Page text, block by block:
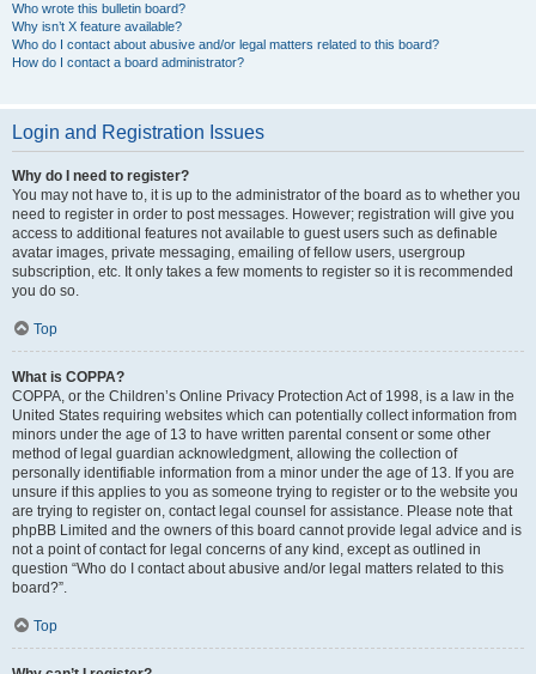
Who wrote this bulletin board?
Why isn’t X feature available?
Who do I contact about abusive and/or legal matters related to this board?
How do I contact a board administrator?
Login and Registration Issues
Why do I need to register?
You may not have to, it is up to the administrator of the board as to whether you
need to register in order to post messages. However; registration will give you
access to additional features not available to guest users such as definable
avatar images, private messaging, emailing of fellow users, usergroup
subscription, etc. It only takes a few moments to register so it is recommended
you do so.
Top
What is COPPA?
COPPA, or the Children’s Online Privacy Protection Act of 1998, is a law in the
United States requiring websites which can potentially collect information from
minors under the age of 13 to have written parental consent or some other
method of legal guardian acknowledgment, allowing the collection of
personally identifiable information from a minor under the age of 13. If you are
unsure if this applies to you as someone trying to register or to the website you
are trying to register on, contact legal counsel for assistance. Please note that
phpBB Limited and the owners of this board cannot provide legal advice and is
not a point of contact for legal concerns of any kind, except as outlined in
question “Who do I contact about abusive and/or legal matters related to this
board?”.
Top